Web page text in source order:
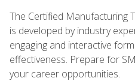
The Certified Manufacturing
is developed by industry
engaging and interactive
effectiveness. Prepare for
your career opportunities.